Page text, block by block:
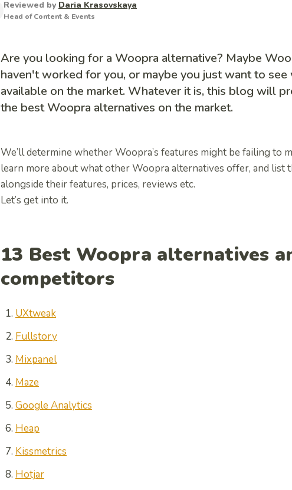
Reviewed by Daria Krasovskaya
Head of Content & Events
Are you looking for a Woopra alternative? Maybe
haven't worked for you, or maybe you just want to see
available on the market. Whatever it is, this blog will
the best Woopra alternatives on the market.
We’ll determine whether Woopra’s features might be failing to
learn more about what otherWoopra alternatives offer, and list
alongside their features, prices, reviews etc.
Let’s get into it.
13 Best Woopra alternatives
competitors
UXtweak
Fullstory
Mixpanel
Maze
Google Analytics
Heap
Kissmetrics
Hotjar